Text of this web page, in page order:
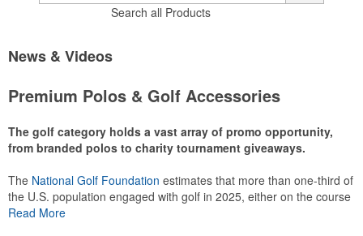
Search all Products
News & Videos
Premium Polos & Golf Accessories
The golf category holds a vast array of promo opportunity,
from branded polos to charity tournament giveaways.
The National Golf Foundation estimates that more than one-third of
the U.S. population engaged with golf in 2025, either on the course
or following the sport online. In addition to classic golf – and office –
Read More